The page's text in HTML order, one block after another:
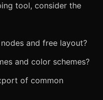
tool, consider the
and free layout?
and color schemes?
of common